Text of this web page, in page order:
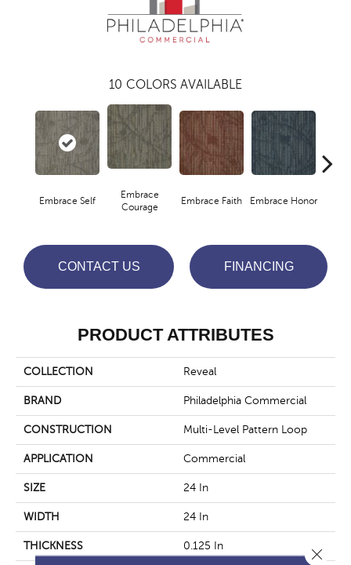
10 COLORS AVAILABLE
Embrace Self
Embrace
Courage
Embrace Faith Embrace Honor
CONTACT US FINANCING
PRODUCT ATTRIBUTES
COLLECTION Reveal
BRAND Philadelphia Commercial
CONSTRUCTION Multi-Level Pattern Loop
APPLICATION Commercial
SIZE 24 In
WIDTH 24 In
THICKNESS 0.125 In Close